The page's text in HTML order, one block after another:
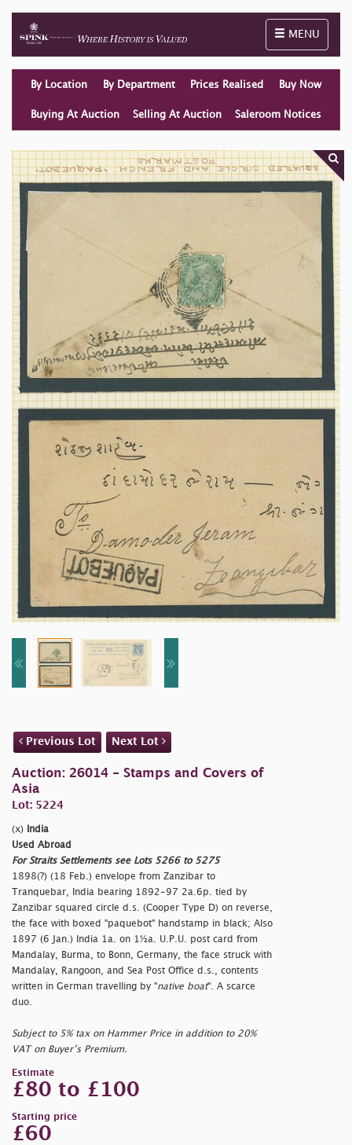
Toggle
MENU
By Location By Department Prices Realised Buy Now
Buying At Auction Selling At Auction Saleroom Notices
Previous Lot Next Lot
Auction: 26014 - Stamps and Covers of
Asia
Lot: 5224
(x)
India
Used Abroad
For Straits Settlements see Lots 5266 to 5275
1898(?) (18 Feb.) envelope from Zanzibar to
Tranquebar, India bearing 1892-97 2a.6p. tied by
Zanzibar squared circle d.s. (Cooper Type D) on reverse,
the face with boxed "paquebot" handstamp in black; Also
1897 (6 Jan.) India 1a. on 1½a. U.P.U. post card from
Mandalay, Burma, to Bonn, Germany, the face struck with
Mandalay, Rangoon, and Sea Post Office d.s., contents
written in German travelling by "native boat". A scarce
duo.
Subject to 5% tax on Hammer Price in addition to 20%
VAT on Buyer’s Premium.
Estimate
£80 to £100
Starting price
£60